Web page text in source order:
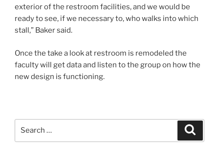
exterior of the restroom facilities, and we would be
ready to see, if we necessary to, who walks into which
stall,” Baker said.
Once the take a look at restroom is remodeled the
faculty will get data and listen to the group on how the
new design is functioning.